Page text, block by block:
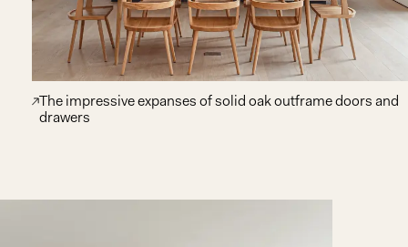
The impressive expanses of solid oak outframe doors and
drawers